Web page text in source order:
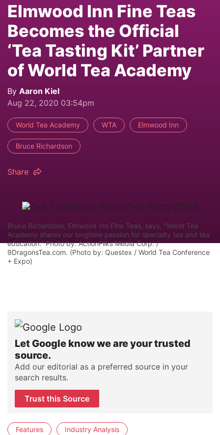
Elmwood Inn Fine Teas
Becomes the Official
‘Tea Tasting Kit’ Partner
of World Tea Academy
By Aaron Kiel
Aug 22, 2020 03:54pm
World Tea Academy WTA Elmwood Inn
Bruce Richardson
Share
Bruce Richardson, Elmwood Inn Fine Teas, says, "World Tea
Academy shares our longtime passion for specialty tea and tea
education." Photo by: ActionFliks Media Corp. /
9DragonsTea.com. (Photo by: Questex / World Tea Conference
+ Expo)
Let Google know we are your trusted
source.
Add our editorial as a preferred source in your
search results.
Trust this Source
Features Industry Analysis